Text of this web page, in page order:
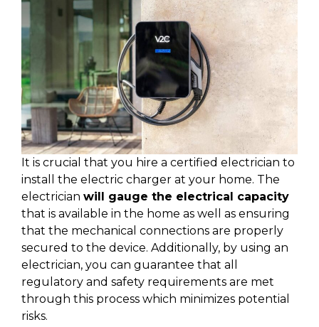
It is crucial that you hire a certified electrician to
install the electric charger at your home. The
electrician will gauge the electrical capacity
that is available in the home as well as ensuring
that the mechanical connections are properly
secured to the device. Additionally, by using an
electrician, you can guarantee that all
regulatory and safety requirements are met
through this process which minimizes potential
risks.